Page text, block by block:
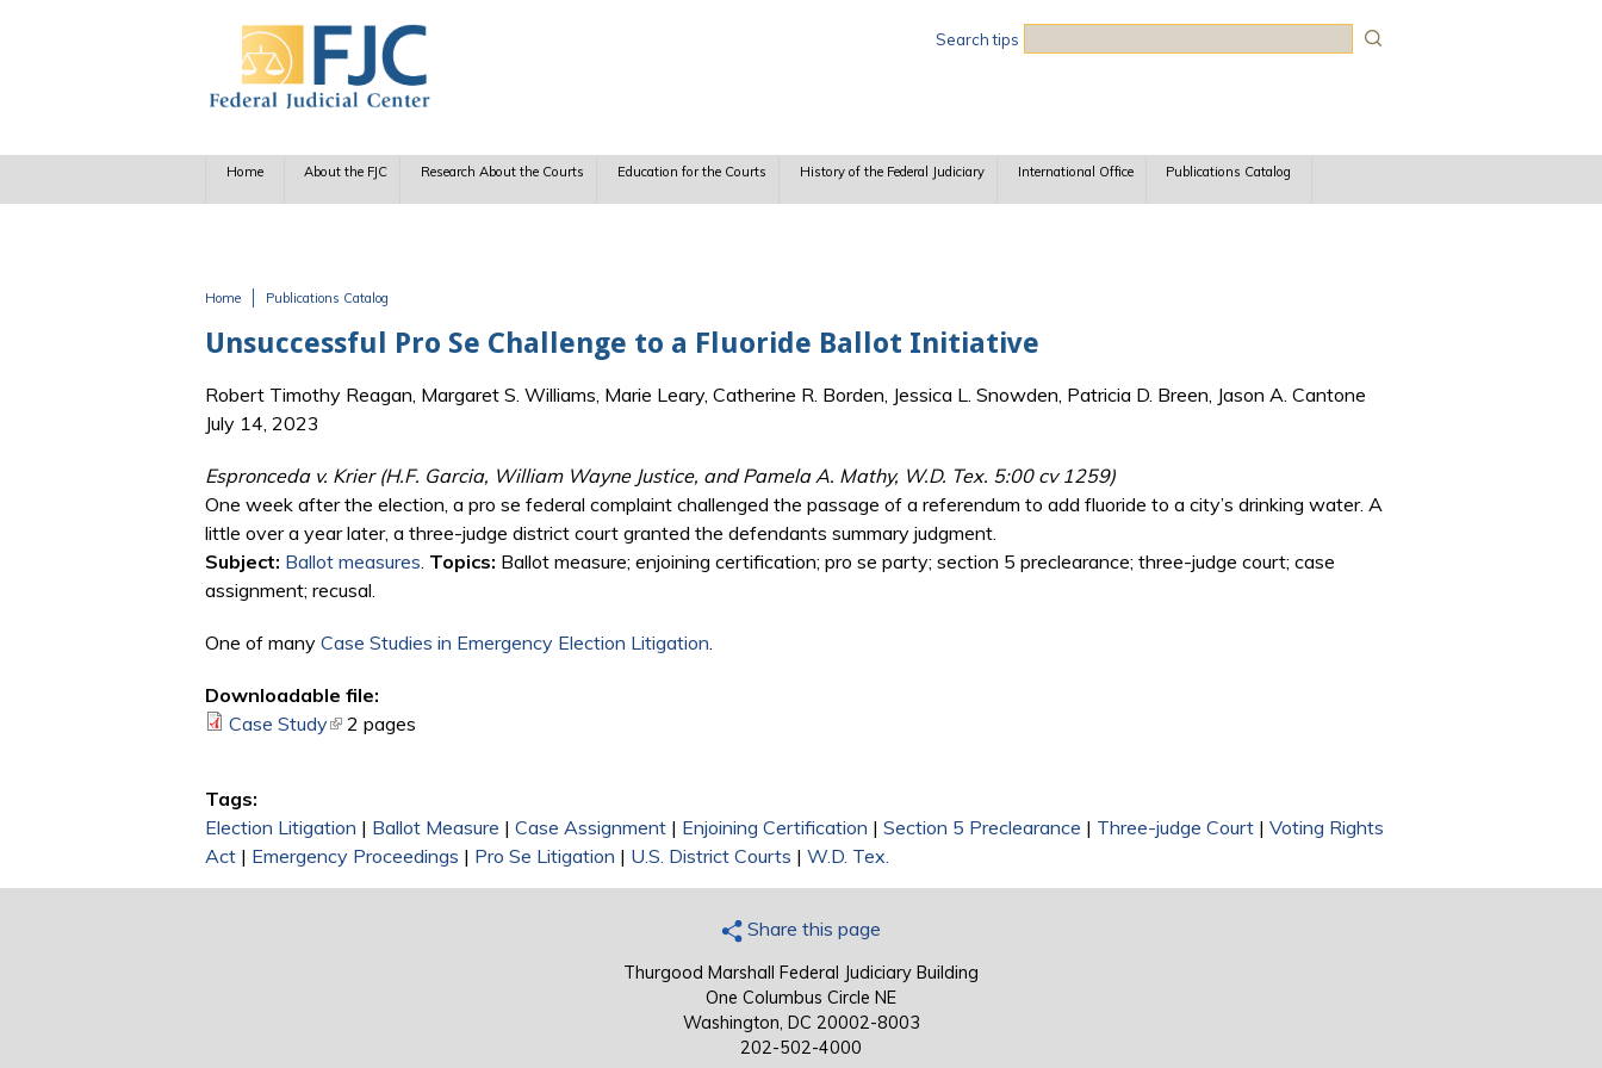
Search tips
Home About the FJC Research About the Courts Education for the Courts History of the Federal Judiciary International Office Publications Catalog
Home Publications Catalog
Unsuccessful Pro Se Challenge to a Fluoride Ballot Initiative
Robert Timothy Reagan, Margaret S. Williams, Marie Leary, Catherine R. Borden, Jessica L. Snowden, Patricia D. Breen, Jason A. Cantone
July 14, 2023
Espronceda v. Krier (H.F. Garcia, William Wayne Justice, and Pamela A. Mathy, W.D. Tex. 5:00 cv 1259)
One week after the election, a pro se federal complaint challenged the passage of a referendum to add fluoride to a city’s drinking water. A
little over a year later, a three-judge district court granted the defendants summary judgment.
Subject: Ballot measures. Topics: Ballot measure; enjoining certification; pro se party; section 5 preclearance; three-judge court; case
assignment; recusal.
One of many Case Studies in Emergency Election Litigation.
Downloadable file:
Case Study(link is external)
2 pages
Tags:
Election Litigation | Ballot Measure | Case Assignment | Enjoining Certification | Section 5 Preclearance | Three-judge Court | Voting Rights
Act | Emergency Proceedings | Pro Se Litigation | U.S. District Courts | W.D. Tex.
Share this page
Thurgood Marshall Federal Judiciary Building
One Columbus Circle NE
Washington, DC 20002-8003
202-502-4000